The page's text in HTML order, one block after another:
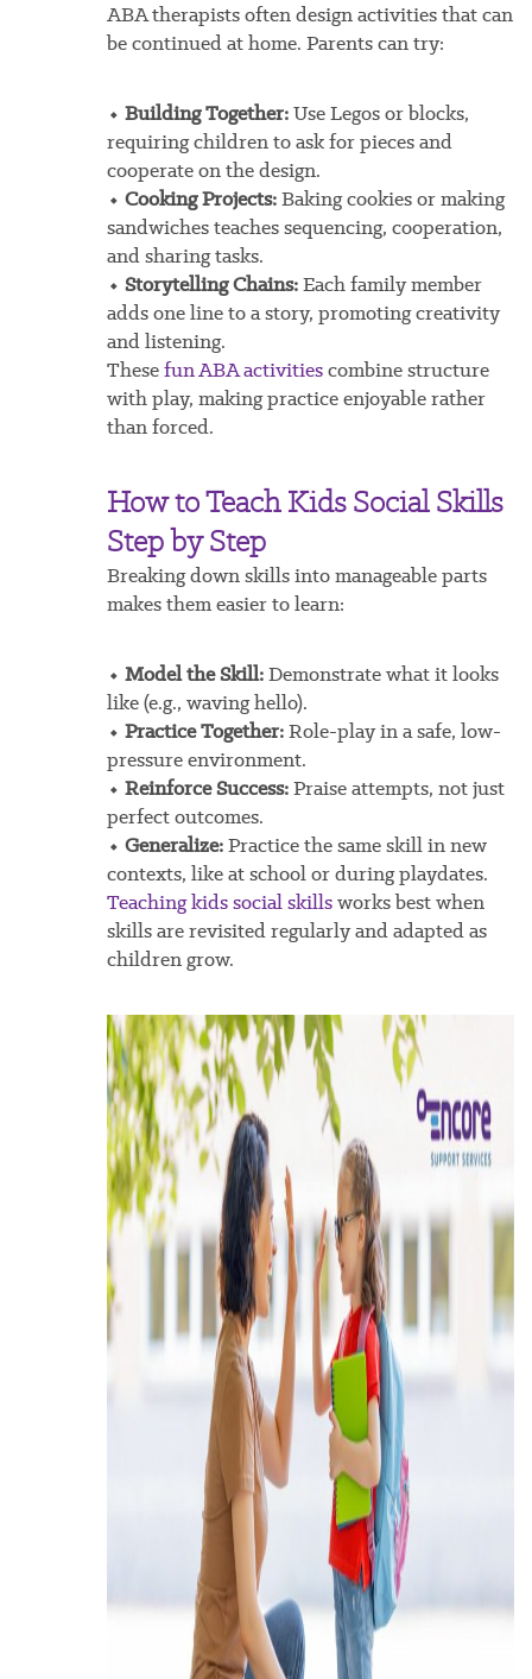
ABA therapists often design activities that can
be continued at home. Parents can try:
⬩ Building Together:Use Legos or blocks,
requiring children to ask for pieces and
cooperate on the design.
⬩ Cooking Projects:Baking cookies or making
sandwiches teaches sequencing, cooperation,
and sharing tasks.
⬩ Storytelling Chains:Each family member
adds one line to a story, promoting creativity
and listening.
Thesefun ABA activitiescombine structure
with play, making practice enjoyable rather
than forced.
How to Teach Kids Social Skills
Step by Step
Breaking down skills into manageable parts
makes them easier to learn:
⬩ Model the Skill:Demonstrate what it looks
like (e.g., waving hello).
⬩ Practice Together:Role-play in a safe, low-
pressure environment.
⬩ Reinforce Success:Praise attempts, not just
perfect outcomes.
⬩ Generalize:Practice the same skill in new
contexts, like at school or during playdates.
Teaching kids social skillsworks best when
skills are revisited regularly and adapted as
children grow.